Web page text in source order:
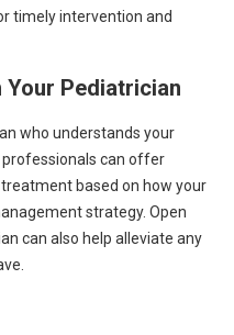
timely intervention and
Your Pediatrician
who understands your
professionals can offer
based on how your
strategy. Open
can also help alleviate any